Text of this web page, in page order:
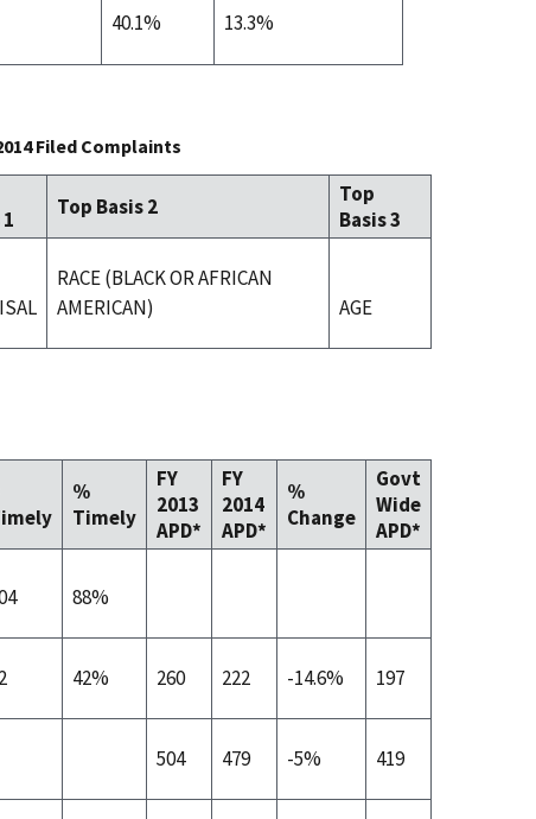
40.1% 13.3%
Filed Complaints
Top Basis 2
Top
Basis 3
RACE (BLACK OR AFRICAN
AMERICAN)
AGE
%
Timely
FY
2013
APD*
FY
2014
APD*
%
Change
Govt
Wide
APD*
88%
42% 260 222 -14.6% 197
504 479 -5% 419